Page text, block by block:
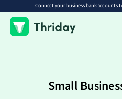
Connect your business bank accounts
Small